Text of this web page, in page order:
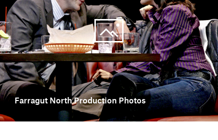
Farragut North Production Photos